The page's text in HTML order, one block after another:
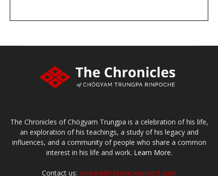
The Chronicles of Chögyam Trungpa is a celebration of his life,
an exploration of his teachings, a study of his legacy and
influences, and a community of people who share a common
interest in his life and work. Learn More.
Contact us: content@chronicleproject.com